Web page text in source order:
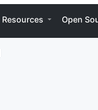
Resources Open